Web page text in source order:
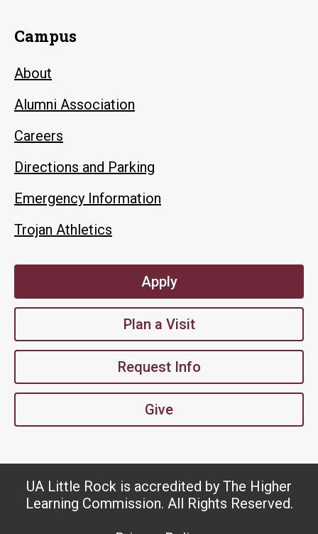
Campus
About
Alumni Association
Careers
Directions and Parking
Emergency Information
Trojan Athletics
Apply
Plan a Visit
Request Info
Give
UA Little Rock is accredited by The Higher
Learning Commission. All Rights Reserved.